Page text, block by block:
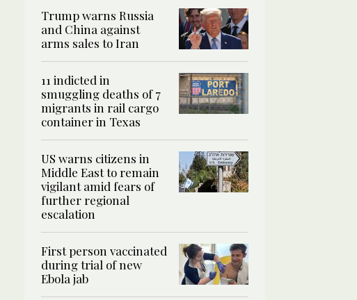
Trump warns Russia
and China against
arms sales to Iran
11 indicted in
smuggling deaths of 7
migrants in rail cargo
container in Texas
US warns citizens in
Middle East to remain
vigilant amid fears of
further regional
escalation
First person vaccinated
during trial of new
Ebola jab